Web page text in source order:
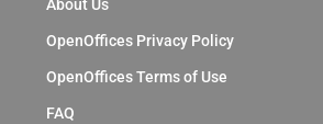
About Us
OpenOffices Privacy Policy
OpenOffices Terms of Use
FAQ